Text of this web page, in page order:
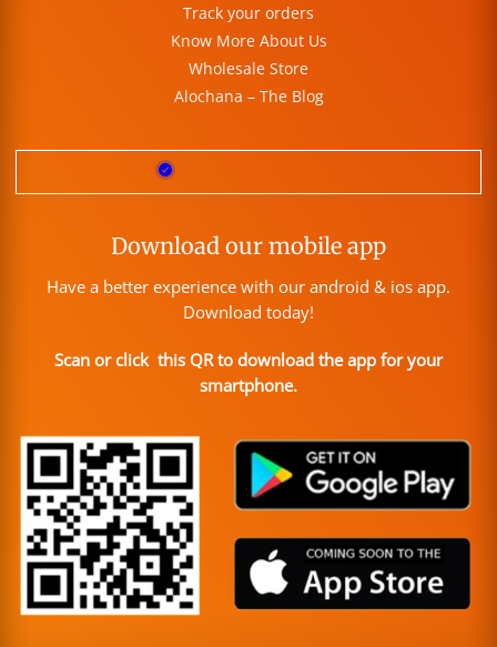
Track your orders
Know More About Us
Wholesale Store
Alochana – The Blog
Download our mobile app
Have a better experience with our android & ios app.
Download today!
Scan or click this QR to download the app for your
smartphone.